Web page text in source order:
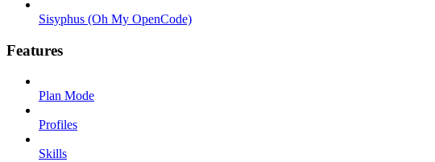
Sisyphus (Oh My OpenCode)
Features
Plan Mode
Profiles
Skills